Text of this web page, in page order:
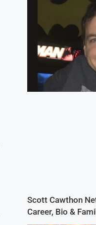
Scott Cawthon
Career, Bio &